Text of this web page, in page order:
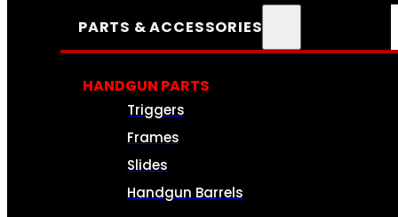
PARTS & ACCESSORIES
HANDGUN PARTS
Triggers
Frames
Slides
Handgun Barrels